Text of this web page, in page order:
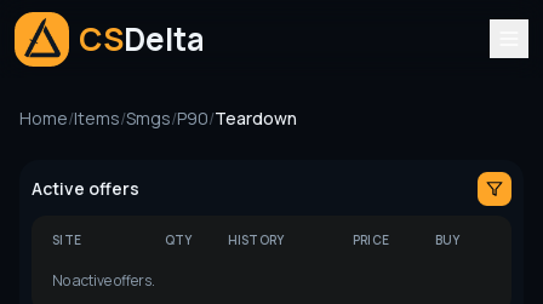
CSDelta
Home/Items/Smgs/P90/Teardown
Active offers
SITE QTY HISTORY PRICE BUY
No active offers.